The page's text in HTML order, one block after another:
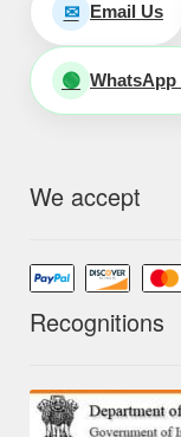
✉ Email Us
🟢 WhatsApp
We accept
Recognitions